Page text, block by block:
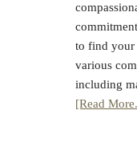
to find your
various
including
[Read